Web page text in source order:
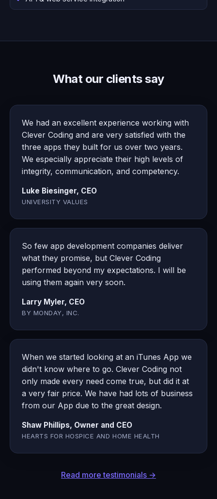
What our clients say
We had an excellent experience working with
Clever Coding and are very satisfied with the
three apps they built for us over two years.
We especially appreciate their high levels of
integrity, communication, and competency.
Luke Biesinger, CEO
UNIVERSITY VALUES
So few app development companies deliver
what they promise, but Clever Coding
performed beyond my expectations. I will be
using them again very soon.
Larry Myler, CEO
BY MONDAY, INC.
When we started looking at an iTunes App we
didn't know where to go. Clever Coding not
only made every need come true, but did it at
a very fair price. We have had lots of business
from our App due to the great design.
Shaw Phillips, Owner and CEO
HEARTS FOR HOSPICE AND HOME HEALTH
Read more testimonials →